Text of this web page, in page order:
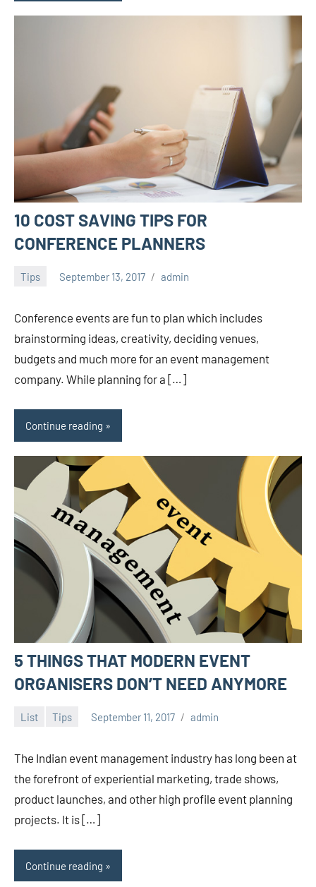
10 COST SAVING TIPS FOR
CONFERENCE PLANNERS
Tips September 13, 2017 admin
Conference events are fun to plan which includes
brainstorming ideas, creativity, deciding venues,
budgets and much more for an event management
company. While planning for a […]
Continue reading
5 THINGS THAT MODERN EVENT
ORGANISERS DON’T NEED ANYMORE
List Tips September 11, 2017 admin
The Indian event management industry has long been at
the forefront of experiential marketing, trade shows,
product launches, and other high profile event planning
projects. It is […]
Continue reading